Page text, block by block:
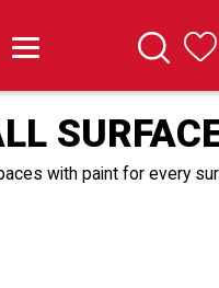
Search
with paint for every